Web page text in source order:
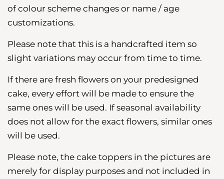
of colour scheme changes or name / age
customizations.
Please note that this is a handcrafted item so
slight variations may occur from time to time.
If there are fresh flowers on your predesigned
cake, every effort will be made to ensure the
same ones will be used. If seasonal availability
does not allow for the exact flowers, similar ones
will be used.
Please note, the cake toppers in the pictures are
merely for display purposes and not included in